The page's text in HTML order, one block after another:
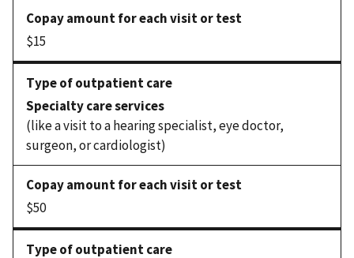
$15
Specialty care services
(like a visit to a hearing specialist, eye doctor,
surgeon, or cardiologist)
$50